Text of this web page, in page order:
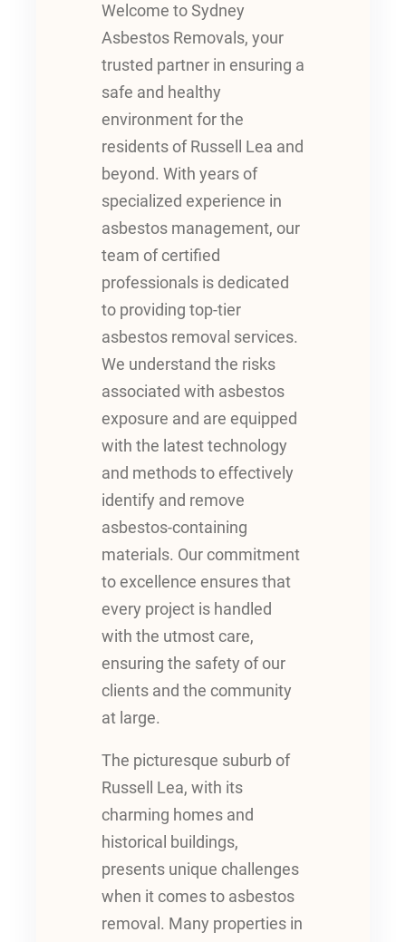
Welcome to Sydney
Asbestos Removals, your
trusted partner in ensuring a
safe and healthy
environment for the
residents of Russell Lea and
beyond. With years of
specialized experience in
asbestos management, our
team of certified
professionals is dedicated
to providing top-tier
asbestos removal services.
We understand the risks
associated with asbestos
exposure and are equipped
with the latest technology
and methods to effectively
identify and remove
asbestos-containing
materials. Our commitment
to excellence ensures that
every project is handled
with the utmost care,
ensuring the safety of our
clients and the community
at large.
The picturesque suburb of
Russell Lea, with its
charming homes and
historical buildings,
presents unique challenges
when it comes to asbestos
removal. Many properties in